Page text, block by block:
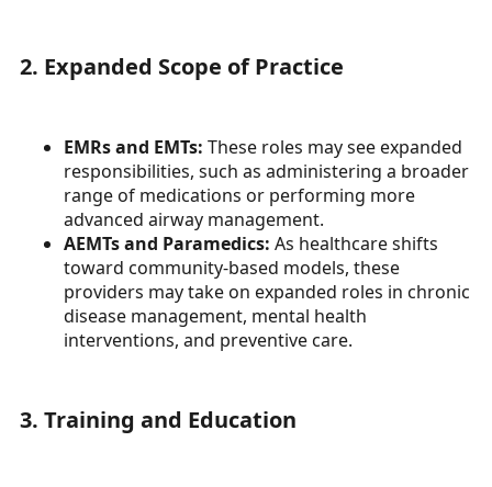
2. Expanded Scope of Practice
EMRs and EMTs: These roles may see expanded
responsibilities, such as administering a broader
range of medications or performing more
advanced airway management.
AEMTs and Paramedics: As healthcare shifts
toward community-based models, these
providers may take on expanded roles in chronic
disease management, mental health
interventions, and preventive care.
3. Training and Education